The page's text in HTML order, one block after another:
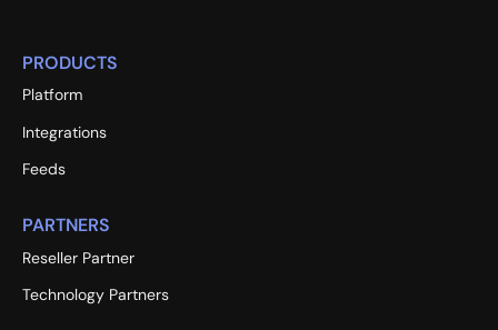
PRODUCTS
Platform
Integrations
Feeds
PARTNERS
Reseller Partner
Technology Partners